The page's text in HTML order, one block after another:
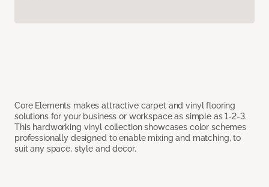
Core Elements makes attractive carpet and vinyl flooring
solutions for your business or workspace as simple as 1-2-3.
This hardworking vinyl collection showcases color schemes
professionally designed to enable mixing and matching, to
suit any space, style and decor.